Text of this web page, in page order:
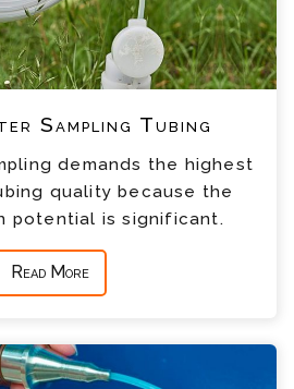
Sampling Tubing
demands the highest
quality because the
potential is significant.
Read More